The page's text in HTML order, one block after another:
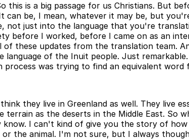
this is a big passage for us Christians. But
be, I mean, whatever it may be, but
not just into the language that you're
before I worked, before I came on as an
these updates from the translation team.
of the Inuit people. Just
was trying to find an equivalent
they live in Greenland as well. They live
as the deserts in the Middle East. So
I can't kind of give you the story of
the animal. I'm not sure, but I always